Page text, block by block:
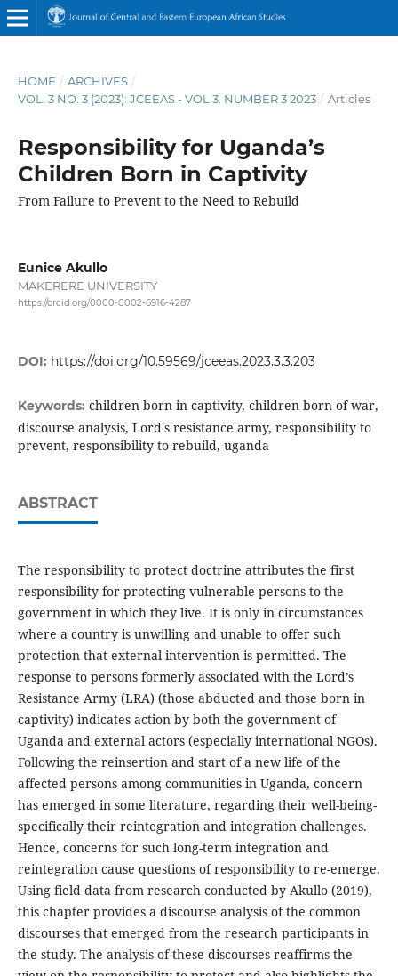
HOME / ARCHIVES /
VOL. 3 NO. 3 (2023): JCEEAS - VOL 3. NUMBER 3 2023 / Articles
Responsibility for Uganda’s
Children Born in Captivity
From Failure to Prevent to the Need to Rebuild
Eunice Akullo
MAKERERE UNIVERSITY
https://orcid.org/0000-0002-6916-4287
DOI: https://doi.org/10.59569/jceeas.2023.3.3.203
Keywords: children born in captivity, children born of war,
discourse analysis, Lord's resistance army, responsibility to
prevent, responsibility to rebuild, uganda
ABSTRACT
The responsibility to protect doctrine attributes the first
responsibility for protecting vulnerable persons to the
government in which they live. It is only in circumstances
where a country is unwilling and unable to offer such
protection that external intervention is permitted. The
response to persons formerly associated with the Lord’s
Resistance Army (LRA) (those abducted and those born in
captivity) indicates action by both the government of
Uganda and external actors (especially international NGOs).
Following the reinsertion and start of a new life of the
affected persons among communities in Uganda, concern
has emerged in some literature, regarding their well-being-
specifically their reintegration and integration challenges.
Hence, concerns for such long-term integration and
reintegration cause questions of responsibility to re-emerge.
Using field data from research conducted by Akullo (2019),
this chapter provides a discourse analysis of the common
discourses that emerged from the research participants in
the study. The analysis of these discourses reaffirms the